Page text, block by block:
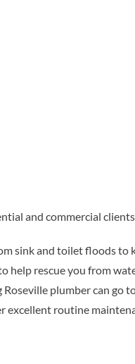
and commercial
sink and toilet floods
help rescue you from
plumber can go
excellent routine